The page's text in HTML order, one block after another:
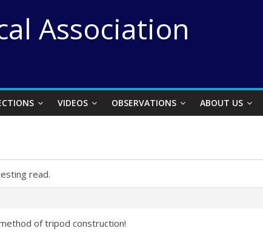
Association
VIDEOS OBSERVATIONS ABOUT US
read.
of tripod construction!